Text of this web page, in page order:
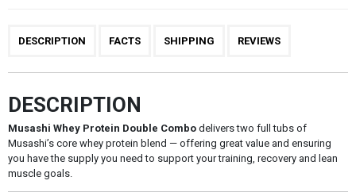
DESCRIPTION FACTS SHIPPING REVIEWS
DESCRIPTION
Musashi Whey Protein Double Combodelivers two full tubs of
Musashi’s core whey protein blend — offering great value and ensuring
you have the supply you need to support your training, recovery and lean
muscle goals.